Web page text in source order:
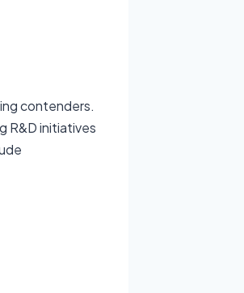
contenders.
R&D initiatives